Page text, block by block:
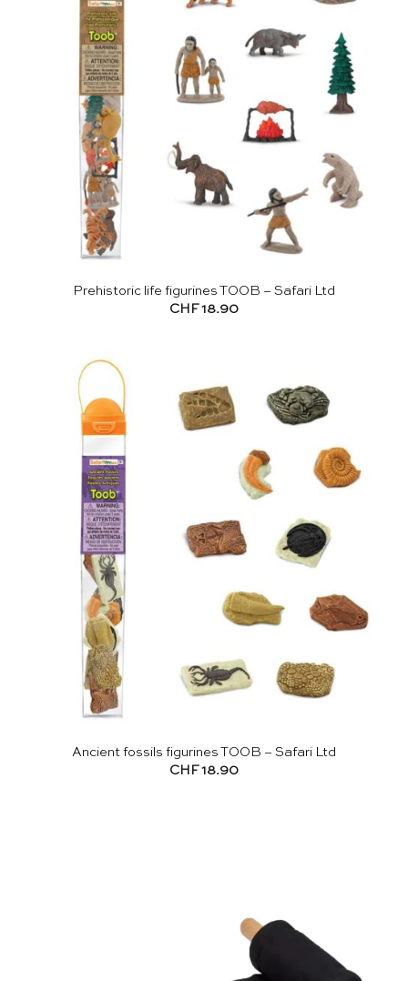
Prehistoric life figurines TOOB – Safari Ltd
CHF18.90
Ancient fossils figurines TOOB – Safari Ltd
CHF18.90